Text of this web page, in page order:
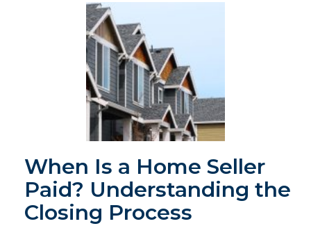
When Is a Home Seller
Paid? Understanding the
Closing Process